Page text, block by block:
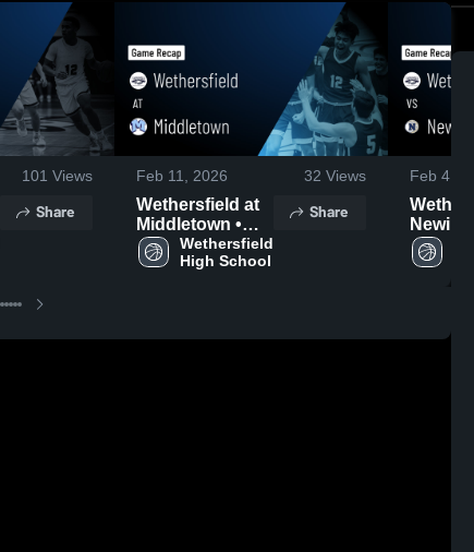
101 Views
Share
Feb 11, 2026 32 Views
Wethersfield at
Middletown •
Game Recap •
Feb 9, 2026
Wethersfield
High School
Share
Feb 4,
Game
Feb 3,